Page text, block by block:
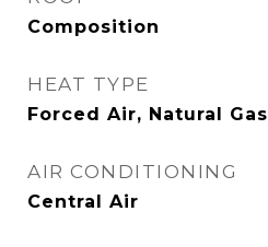
Composition
HEAT TYPE
Forced Air, Natural Gas
AIR CONDITIONING
Central Air